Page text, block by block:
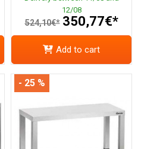
12/08
524,10€* 350,77€*
Add to cart
- 25 %